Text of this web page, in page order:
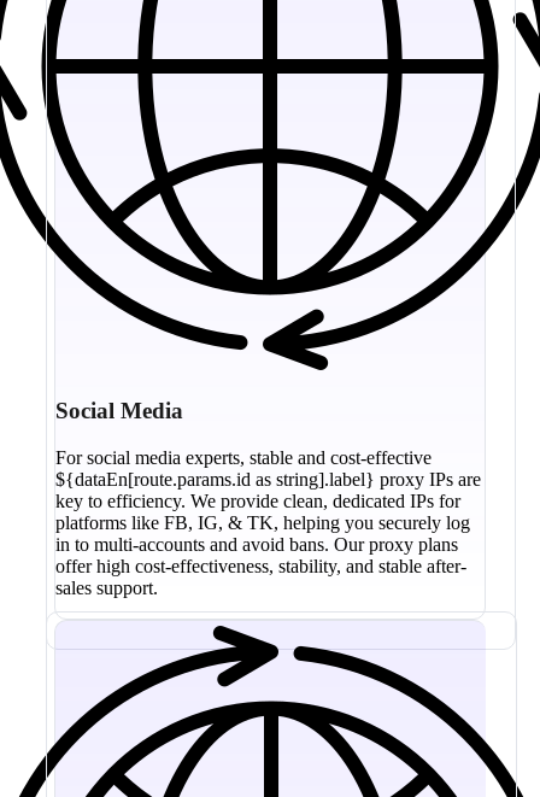
Social Media
For social media experts, stable and cost-effective
${dataEn[route.params.id as string].label} proxy IPs are
key to efficiency. We provide clean, dedicated IPs for
platforms like FB, IG, & TK, helping you securely log
in to multi-accounts and avoid bans. Our proxy plans
offer high cost-effectiveness, stability, and stable after-
sales support.